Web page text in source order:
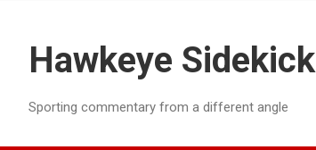
Hawkeye Sidekick
Sporting commentary from a different angle